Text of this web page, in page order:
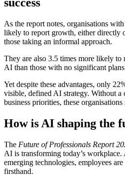
As the report notes, organisations
likely to report growth, either directly
those taking an informal approach.
They are also 3.5 times more likely to
AI than those with no significant
Yet despite these advantages, only
visible, defined AI strategy. Without
business priorities, these
How is AI shaping the
The Future of Professionals Report
AI is transforming today’s workplace.
emerging technologies, employees
firsthand.